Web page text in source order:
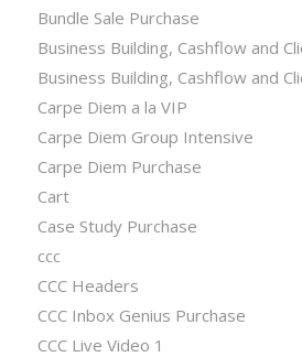
Bundle Sale Purchase
Business Building, Cashflow and
Business Building, Cashflow and
Carpe Diem a la VIP
Carpe Diem Group Intensive
Carpe Diem Purchase
Cart
Case Study Purchase
ccc
CCC Headers
CCC Inbox Genius Purchase
CCC Live Video 1